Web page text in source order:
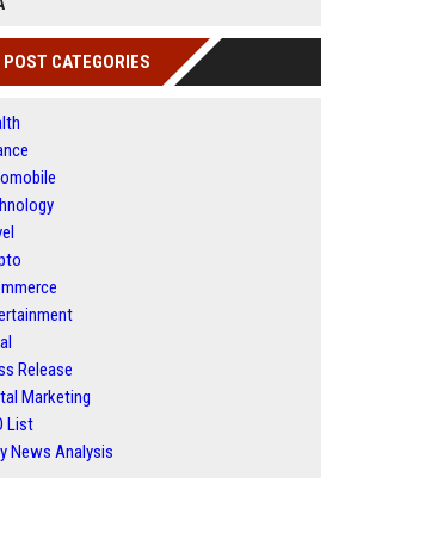
POST CATEGORIES
Release
Marketing
List
News Analysis